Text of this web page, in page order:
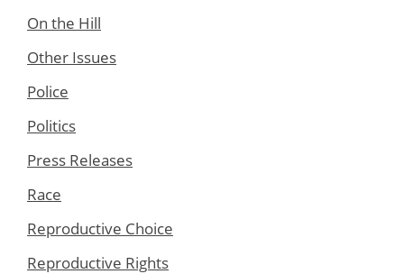
On the Hill
Other Issues
Police
Politics
Press Releases
Race
Reproductive Choice
Reproductive Rights